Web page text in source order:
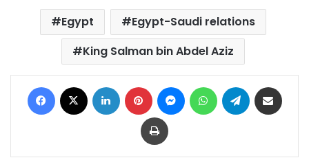
Egypt
Egypt-Saudi relations
King Salman bin Abdel Aziz
Facebook LinkedIn Pinterest MessengerWhatsAppTelegram
Print